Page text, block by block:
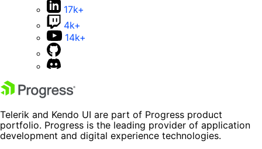
17k+
4k+
14k+
Telerik and Kendo UI are part of Progress product
portfolio. Progress is the leading provider of application
development and digital experience technologies.